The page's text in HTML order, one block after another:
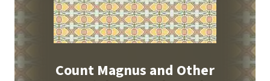
Count Magnus and Other